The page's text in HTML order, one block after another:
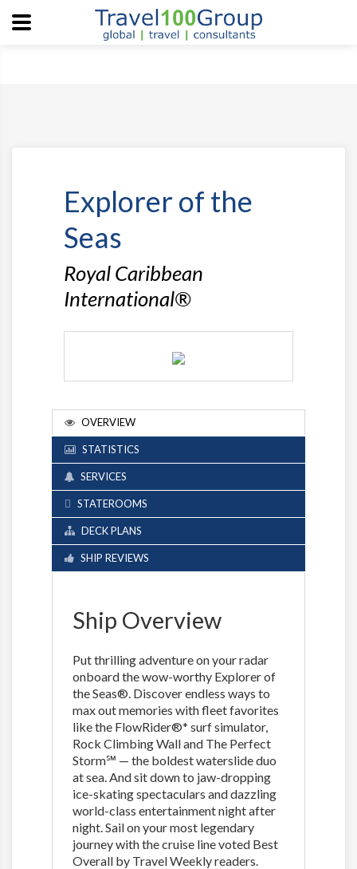
Explorer of the
Seas
Royal Caribbean
International®
OVERVIEW
STATISTICS
SERVICES
STATEROOMS
DECK PLANS
SHIP REVIEWS
Ship Overview
Put thrilling adventure on your radar
onboard the wow-worthy Explorer of
the Seas®. Discover endless ways to
max out memories with fleet favorites
like the FlowRider®* surf simulator,
Rock Climbing Wall and The Perfect
Storm℠ — the boldest waterslide duo
at sea. And sit down to jaw-dropping
ice-skating spectaculars and dazzling
world-class entertainment night after
night. Sail on your most legendary
journey with the cruise line voted Best
Overall by Travel Weekly readers.